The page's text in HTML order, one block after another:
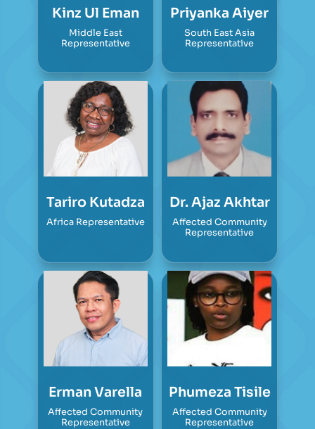
Kinz Ul Eman
Middle East
Representative
Priyanka Aiyer
South East Asia
Representative
Tariro Kutadza
Africa Representative
Dr. Ajaz Akhtar
Affected Community
Representative
Erman Varella
Affected Community
Representative
Phumeza Tisile
Affected Community
Representative